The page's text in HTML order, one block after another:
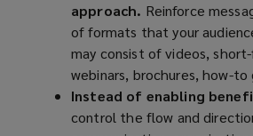
approach. Reinforce
of formats that your
may consist of videos,
webinars, brochures, how-to
Instead of enabling
control the flow and